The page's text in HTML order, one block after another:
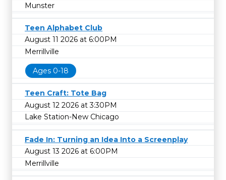
Munster
Teen Alphabet Club
August 11 2026 at 6:00PM
Merrillville
Ages 0-18
Teen Craft: Tote Bag
August 12 2026 at 3:30PM
Lake Station-New Chicago
Fade In: Turning an Idea Into a Screenplay
August 13 2026 at 6:00PM
Merrillville